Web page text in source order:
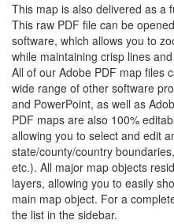
This map is also delivered as a
This raw PDF file can be
software, which allows you to
while maintaining crisp lines
All of our Adobe PDF map files
wide range of other software
and PowerPoint, as well as
PDF maps are also 100%
allowing you to select and edit
state/county/country
etc.). All major map objects
layers, allowing you to easily
main map object. For a
the list in the sidebar.